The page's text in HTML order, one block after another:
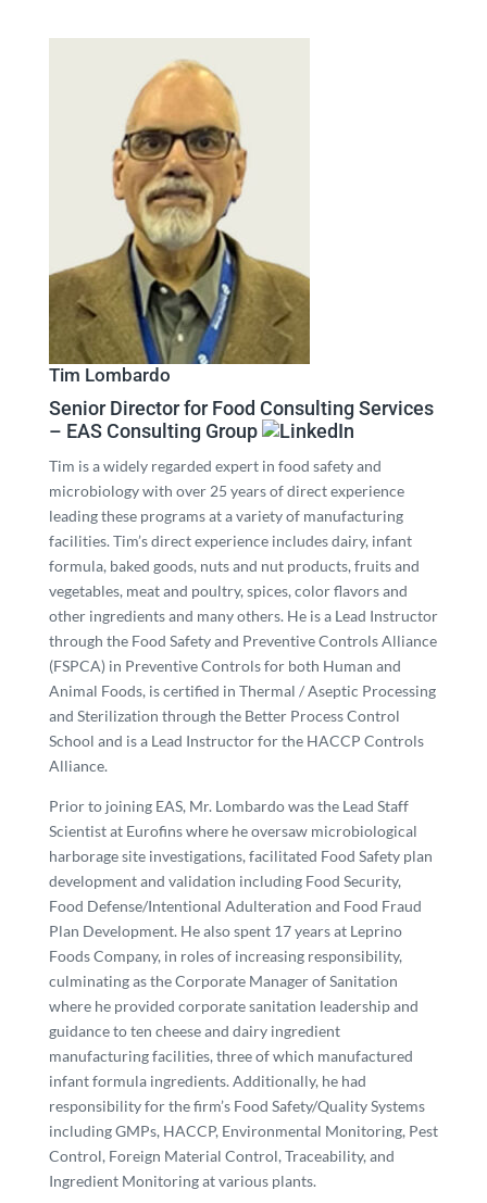
Tim Lombardo
Senior Director for Food Consulting Services
– EAS Consulting Group
Tim is a widely regarded expert in food safety and
microbiology with over 25 years of direct experience
leading these programs at a variety of manufacturing
facilities. Tim’s direct experience includes dairy, infant
formula, baked goods, nuts and nut products, fruits and
vegetables, meat and poultry, spices, color flavors and
other ingredients and many others. He is a Lead Instructor
through the Food Safety and Preventive Controls Alliance
(FSPCA) in Preventive Controls for both Human and
Animal Foods, is certified in Thermal / Aseptic Processing
and Sterilization through the Better Process Control
School and is a Lead Instructor for the HACCP Controls
Alliance.
Prior to joining EAS, Mr. Lombardo was the Lead Staff
Scientist at Eurofins where he oversaw microbiological
harborage site investigations, facilitated Food Safety plan
development and validation including Food Security,
Food Defense/Intentional Adulteration and Food Fraud
Plan Development. He also spent 17 years at Leprino
Foods Company, in roles of increasing responsibility,
culminating as the Corporate Manager of Sanitation
where he provided corporate sanitation leadership and
guidance to ten cheese and dairy ingredient
manufacturing facilities, three of which manufactured
infant formula ingredients. Additionally, he had
responsibility for the firm’s Food Safety/Quality Systems
including GMPs, HACCP, Environmental Monitoring, Pest
Control, Foreign Material Control, Traceability, and
Ingredient Monitoring at various plants.